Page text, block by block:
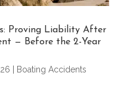
Proving Liability After
— Before the 2-Year
Boating Accidents